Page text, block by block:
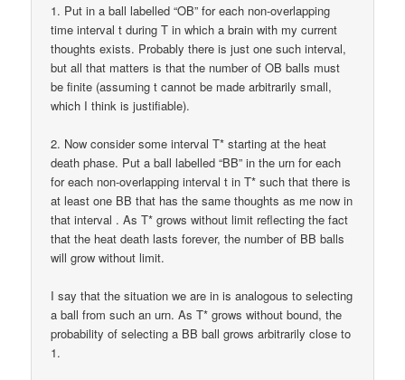
1. Put in a ball labelled “OB” for each non-overlapping
time interval t during T in which a brain with my current
thoughts exists. Probably there is just one such interval,
but all that matters is that the number of OB balls must
be finite (assuming t cannot be made arbitrarily small,
which I think is justifiable).
2. Now consider some interval T* starting at the heat
death phase. Put a ball labelled “BB” in the urn for each
for each non-overlapping interval t in T* such that there is
at least one BB that has the same thoughts as me now in
that interval . As T* grows without limit reflecting the fact
that the heat death lasts forever, the number of BB balls
will grow without limit.
I say that the situation we are in is analogous to selecting
a ball from such an urn. As T* grows without bound, the
probability of selecting a BB ball grows arbitrarily close to
1.